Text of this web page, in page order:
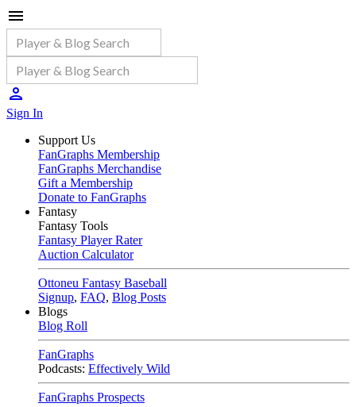
Sign In
Support Us
FanGraphs Membership
FanGraphs Merchandise
Gift a Membership
Donate to FanGraphs
Fantasy
Fantasy Tools
Fantasy Player Rater
Auction Calculator
Ottoneu Fantasy Baseball
Signup, FAQ, Blog Posts
Blogs
Blog Roll
FanGraphs
Podcasts: Effectively Wild
FanGraphs Prospects